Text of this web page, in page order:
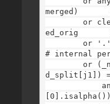
merged)
ed_orig
# internal
d_split[j1])
[0].isalpha())